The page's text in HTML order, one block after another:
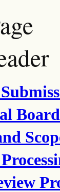
Board